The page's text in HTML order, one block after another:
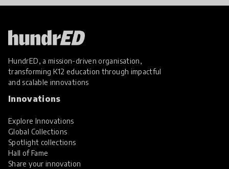
HundrED, a mission-driven organisation,
transforming K12 education through impactful
and scalable innovations
Innovations
Explore Innovations
Global Collections
Spotlight collections
Hall of Fame
Share your innovation